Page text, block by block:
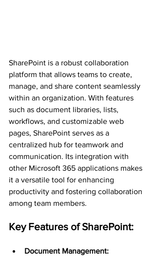
SharePoint is a robust collaboration
platform that allows teams to create,
manage, and share content seamlessly
within an organization. With features
such as document libraries, lists,
workflows, and customizable web
pages, SharePoint serves as a
centralized hub for teamwork and
communication. Its integration with
other Microsoft 365 applications makes
it a versatile tool for enhancing
productivity and fostering collaboration
among team members.
Key Features of SharePoint:
Document Management: